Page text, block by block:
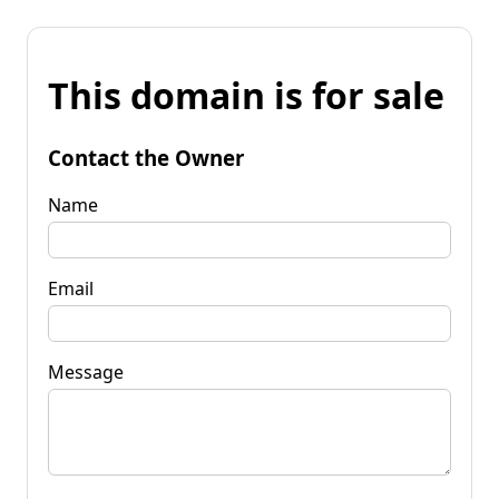
This domain is for sale
Contact the Owner
Name
Email
Message